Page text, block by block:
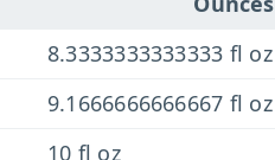
8.3333333333333 fl oz
9.1666666666667 fl oz
10 fl oz